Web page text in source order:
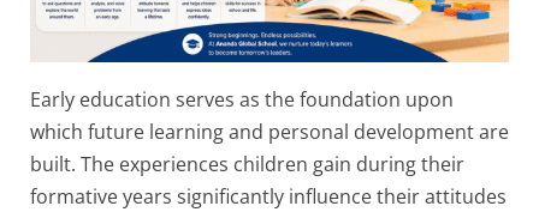
Early education serves as the foundation upon
which future learning and personal development are
built. The experiences children gain during their
formative years significantly influence their attitudes